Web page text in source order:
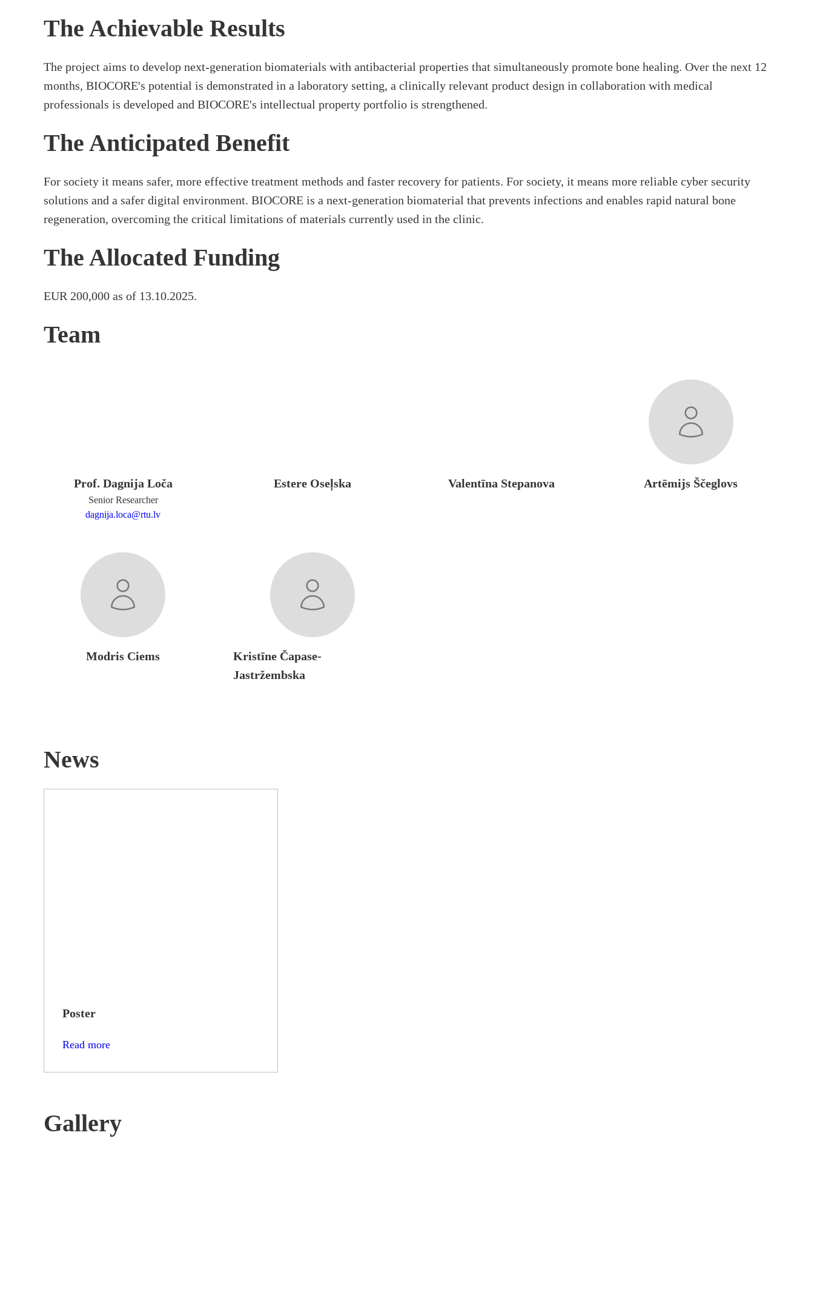
The Achievable Results
The project aims to develop next-generation biomaterials with antibacterial properties that simultaneously promote bone healing. Over the next 12
months, BIOCORE's potential is demonstrated in a laboratory setting, a clinically relevant product design in collaboration with medical
professionals is developed and BIOCORE's intellectual property portfolio is strengthened.
The Anticipated Benefit
For society it means safer, more effective treatment methods and faster recovery for patients. For society, it means more reliable cyber security
solutions and a safer digital environment. BIOCORE is a next-generation biomaterial that prevents infections and enables rapid natural bone
regeneration, overcoming the critical limitations of materials currently used in the clinic.
The Allocated Funding
EUR 200,000 as of 13.10.2025.
Team
Prof. Dagnija Loča
Senior Researcher
dagnija.loca@rtu.lv
Estere Oseļska Valentīna Stepanova Artēmijs Ščeglovs
Modris Ciems
Kristīne Čapase-
Jastržembska
News
Poster
Read more
Gallery